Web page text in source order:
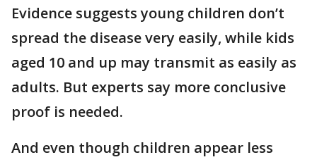
Evidence suggests young children don’t
spread the disease very easily, while kids
aged 10 and up may transmit as easily as
adults. But experts say more conclusive
proof is needed.
And even though children appear less